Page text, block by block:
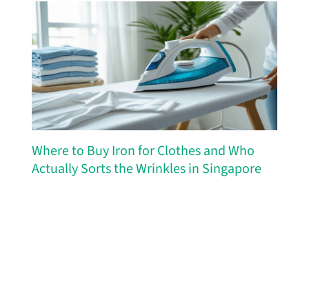
Where to Buy Iron for Clothes and Who
Actually Sorts the Wrinkles in Singapore